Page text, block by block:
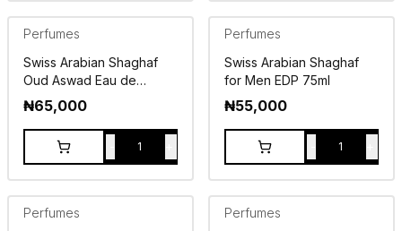
Perfumes
Swiss Arabian Shaghaf
Oud Aswad Eau de
Parfum 75ml
₦65,000
1
Perfumes
Swiss Arabian Shaghaf
for Men EDP 75ml
₦55,000
1
Perfumes
Perfumes